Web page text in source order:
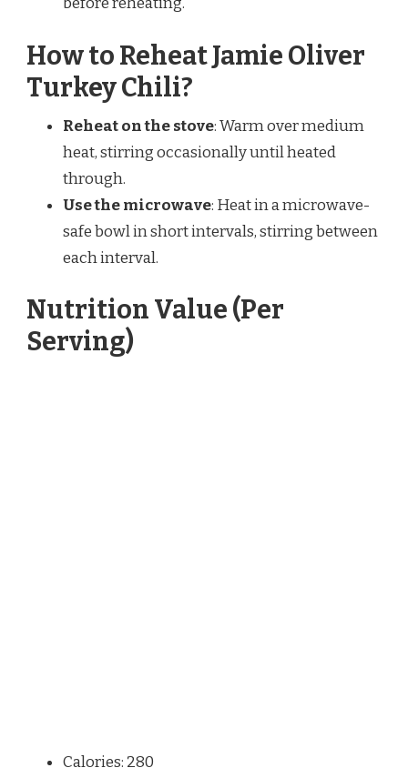
How to Reheat Jamie Oliver
Turkey Chili?
Reheat on the stove: Warm over medium
heat, stirring occasionally until heated
through.
Use the microwave: Heat in a microwave-
safe bowl in short intervals, stirring between
each interval.
Nutrition Value (Per
Serving)
Calories: 280